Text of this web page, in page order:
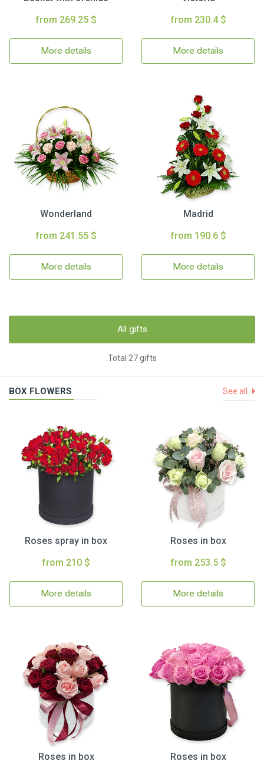
from 269.25 $
More details
from 230.4 $
More details
Wonderland
from 241.55 $
More details
Madrid
from 190.6 $
More details
All gifts
Total 27 gifts
BOX FLOWERS See all
Roses spray in box
from 210 $
More details
Roses in box
from 253.5 $
More details
Roses in box
Roses in box